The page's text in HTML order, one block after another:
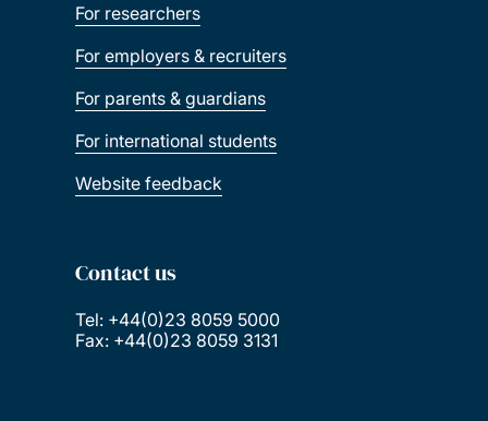
For researchers
For employers & recruiters
For parents & guardians
For international students
Website feedback
Contact us
Tel: +44(0)23 8059 5000
Fax: +44(0)23 8059 3131